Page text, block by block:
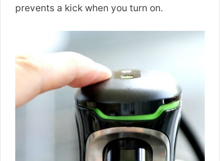
prevents a kick when you turn on.